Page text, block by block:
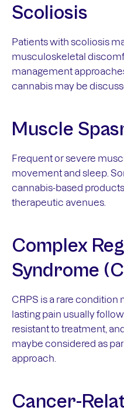
Scoliosis
Patients with scoliosis
musculoskeletal
management
cannabis may be
Muscle
Frequent or severe
movement and sleep.
cannabis-based
therapeutic avenues.
Complex
Syndrome
CRPS is a rare condition
lasting pain usually
resistant to treatment,
maybe considered as
approach.
Cancer-